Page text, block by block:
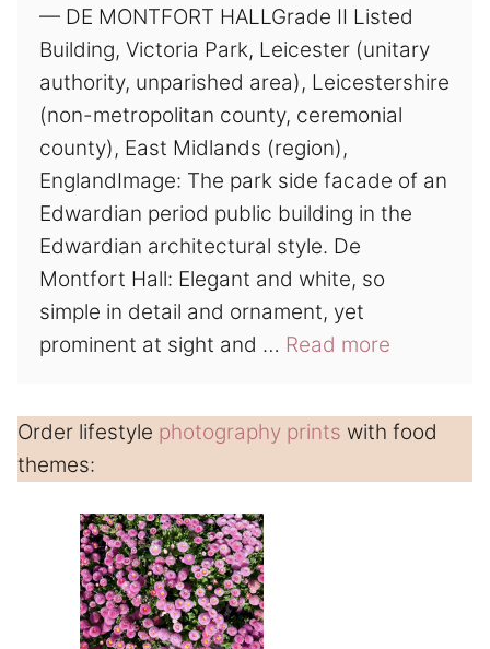
— DE MONTFORT HALLGrade II Listed
Building, Victoria Park, Leicester (unitary
authority, unparished area), Leicestershire
(non-metropolitan county, ceremonial
county), East Midlands (region),
EnglandImage: The park side facade of an
Edwardian period public building in the
Edwardian architectural style. De
Montfort Hall: Elegant and white, so
simple in detail and ornament, yet
prominent at sight and … Read more
Order lifestyle photography prints with food
themes: